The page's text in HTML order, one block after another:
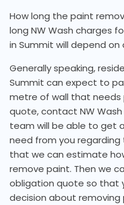
How long the paint
long NW Wash charges
in Summit will depend
Generally speaking,
Summit can expect to
metre of wall that needs
quote, contact NW
team will be able to get
need from you
that we can estimate
remove paint. Then we
obligation quote so that
decision about removing